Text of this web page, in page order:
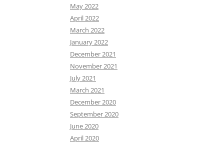
May 2022
April 2022
March 2022
January 2022
December 2021
November 2021
July 2021
March 2021
December 2020
September 2020
June 2020
April 2020